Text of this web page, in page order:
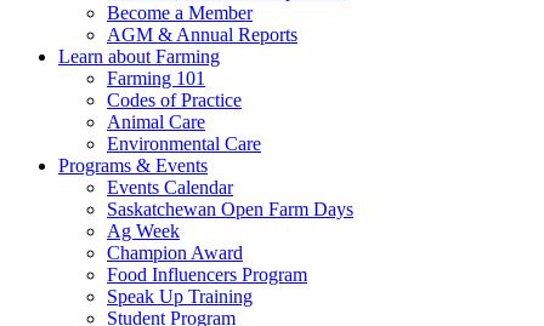
Become a Member
AGM & Annual Reports
Learn about Farming
Farming 101
Codes of Practice
Animal Care
Environmental Care
Programs & Events
Events Calendar
Saskatchewan Open Farm Days
Ag Week
Champion Award
Food Influencers Program
Speak Up Training
Student Program